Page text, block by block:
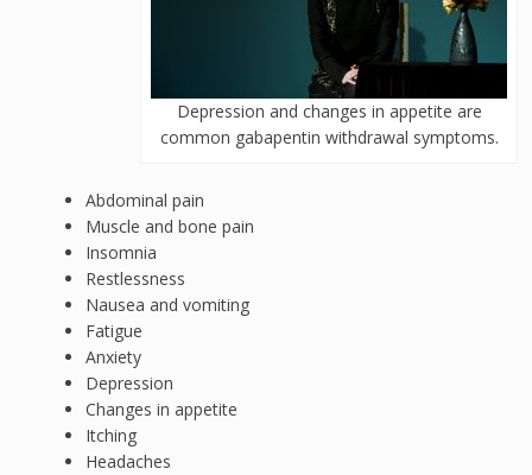
Depression and changes in appetite are
common gabapentin withdrawal symptoms.
Abdominal pain
Muscle and bone pain
Insomnia
Restlessness
Nausea and vomiting
Fatigue
Anxiety
Depression
Changes in appetite
Itching
Headaches